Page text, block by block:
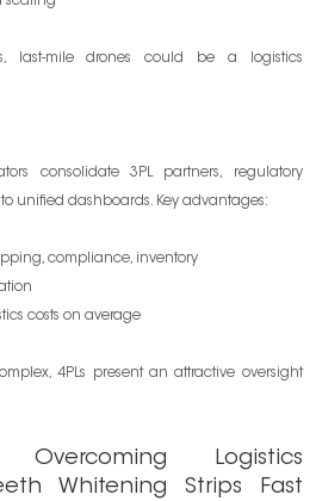
last-mile drones could be a logistics
consolidate 3PL partners, regulatory
unified dashboards. Key advantages:
compliance, inventory
costs on average
4PLs present an attractive oversight
Logistics
Whitening Strips Fast